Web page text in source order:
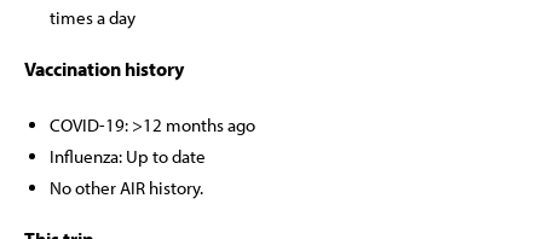
times a day
Vaccination history
COVID-19: >12 months ago
Influenza: Up to date
No other AIR history.